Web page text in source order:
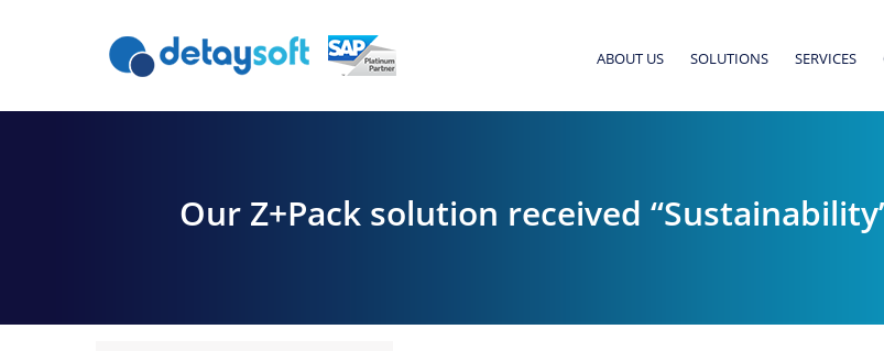
ABOUT US SOLUTIONS SERVICES
Our Z+Pack solution received